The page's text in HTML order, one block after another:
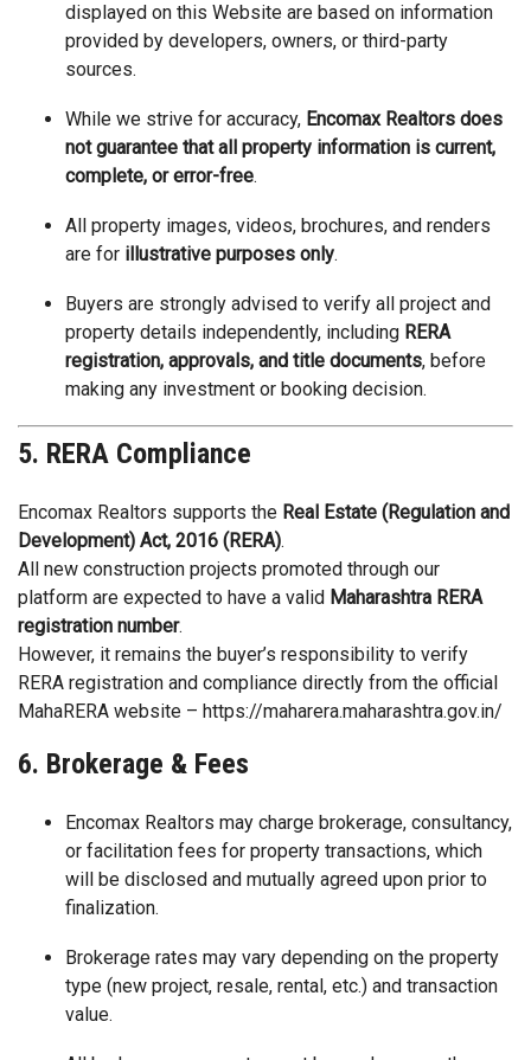
displayed on this Website are based on information
provided by developers, owners, or third-party
sources.
While we strive for accuracy, Encomax Realtors does
not guarantee that all property information is current,
complete, or error-free.
All property images, videos, brochures, and renders
are for illustrative purposes only.
Buyers are strongly advised to verify all project and
property details independently, including RERA
registration, approvals, and title documents, before
making any investment or booking decision.
5. RERA Compliance
Encomax Realtors supports the Real Estate (Regulation and
Development) Act, 2016 (RERA).
All new construction projects promoted through our
platform are expected to have a valid Maharashtra RERA
registration number.
However, it remains the buyer’s responsibility to verify
RERA registration and compliance directly from the official
MahaRERA website – https://maharera.maharashtra.gov.in/
6. Brokerage & Fees
Encomax Realtors may charge brokerage, consultancy,
or facilitation fees for property transactions, which
will be disclosed and mutually agreed upon prior to
finalization.
Brokerage rates may vary depending on the property
type (new project, resale, rental, etc.) and transaction
value.